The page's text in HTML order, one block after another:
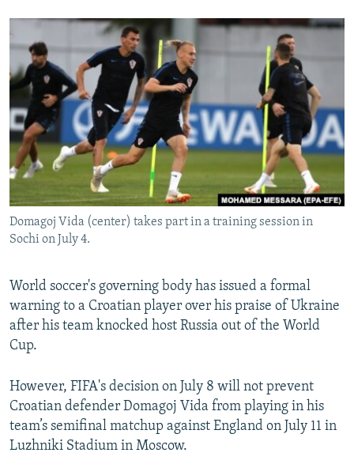
MOLDOVA
SERBIA
UKRAINE
INVESTIGATIONS
RFE/RL INVESTIGATES
SCHEMES
SYSTEMA
NEWSLETTERS
WIDER EUROPE BY RIKARD JOZWIAK
THE RUNDOWN
PODCASTS
MAJLIS
SHARE TIPS SECURELY
BYPASS BLOCKING
ABOUT RFE/RL
CONTACT US
Subscribe
FOLLOW US
All RFE/RL sites
Domagoj Vida (center) takes part in a training session in
Sochi on July 4.
World soccer's governing body has issued a formal
warning to a Croatian player over his praise of Ukraine
after his team knocked host Russia out of the World
Cup.
However, FIFA's decision on July 8 will not prevent
Croatian defender Domagoj Vida from playing in his
team’s semifinal matchup against England on July 11 in
Luzhniki Stadium in Moscow.